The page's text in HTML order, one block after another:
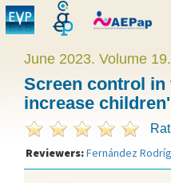
June 2023. Volume
Screen control in
increase
Reviewers:Fernández